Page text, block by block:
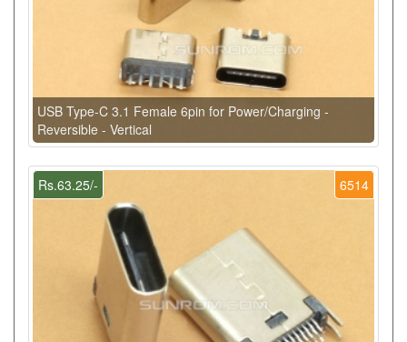
USB Type-C 3.1 Female 6pin for Power/Charging -
Reversible - Vertical
6514
Rs.63.25/-